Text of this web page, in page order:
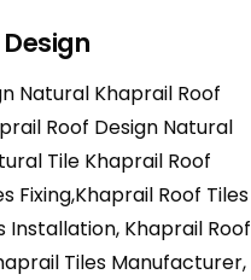
Natural Khaprail Roof
Roof Design Natural
Tile Khaprail Roof
Fixing,Khaprail Roof Tiles
Installation, Khaprail Roof
Tiles Manufacturer,